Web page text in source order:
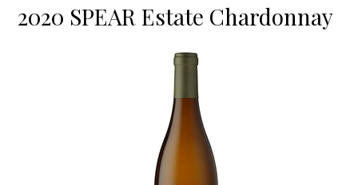
2020 SPEAR Estate Chardonnay